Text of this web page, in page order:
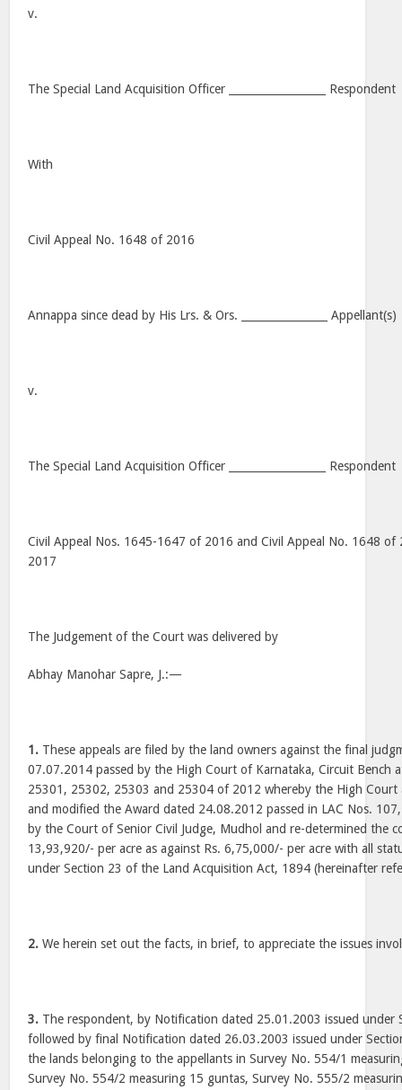
v.
The Special Land Acquisition Officer __________________ Respondent
With
Civil Appeal No. 1648 of 2016
Annappa since dead by His Lrs. & Ors. ________________ Appellant(s)
v.
The Special Land Acquisition Officer __________________ Respondent
Civil Appeal Nos. 1645-1647 of 2016 and Civil Appeal No. 1648 of
2017
The Judgement of the Court was delivered by
Abhay Manohar Sapre, J.:—
1. These appeals are filed by the land owners against the final
07.07.2014 passed by the High Court of Karnataka, Circuit Bench
25301, 25302, 25303 and 25304 of 2012 whereby the High Court
and modified the Award dated 24.08.2012 passed in LAC Nos.
by the Court of Senior Civil Judge, Mudhol and re-determined the
13,93,920/- per acre as against Rs. 6,75,000/- per acre with all
under Section 23 of the Land Acquisition Act, 1894 (hereinafter
2. We herein set out the facts, in brief, to appreciate the issues
3. The respondent, by Notification dated 25.01.2003 issued under
followed by final Notification dated 26.03.2003 issued under
the lands belonging to the appellants in Survey No. 554/1
Survey No. 554/2 measuring 15 guntas, Survey No. 555/2